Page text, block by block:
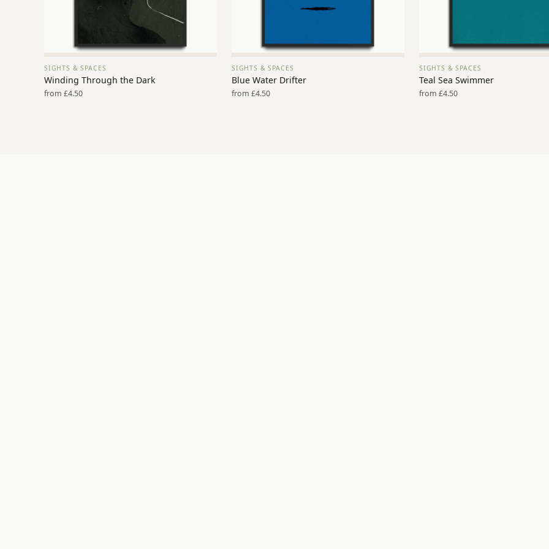
VIEW PRINT →
SIGHTS & SPACES
Winding Through the Dark
from £4.50
VIEW PRINT →
SIGHTS & SPACES
Blue Water Drifter
from £4.50
VIEW PRINT →
SIGHTS & SPACES
Teal Sea Swimmer
from £4.50